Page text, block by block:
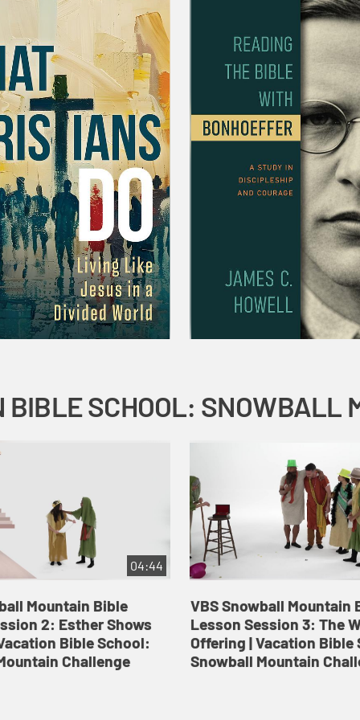
04:44
Mountain Bible
2: Esther Shows
Bible School:
Challenge
VBS Snowball Mountain
Lesson Session 3: The
Offering | Vacation Bible
Snowball Mountain